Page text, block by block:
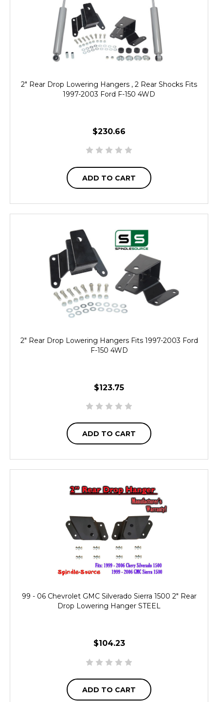
2" Rear Drop Lowering Hangers , 2 Rear Shocks Fits
1997-2003 Ford F-150 4WD
$230.66
ADD TO CART
2" Rear Drop Lowering Hangers Fits 1997-2003 Ford
F-150 4WD
$123.75
ADD TO CART
99 - 06 Chevrolet GMC Silverado Sierra 1500 2" Rear
Drop Lowering Hanger STEEL
$104.23
ADD TO CART